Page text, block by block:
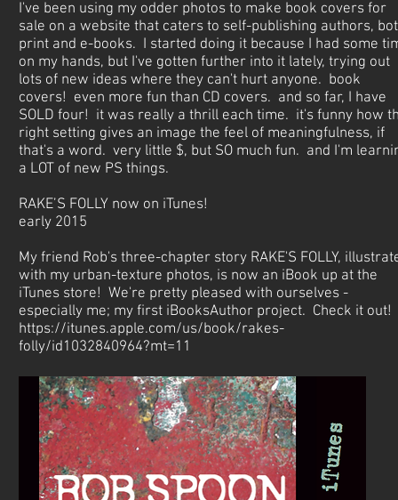
I've been using my odder photos to make book covers for
sale on a website that caters to self-publishing authors,
print and e-books. I started doing it because I had some
on my hands, but I've gotten further into it lately, trying out
lots of new ideas where they can't hurt anyone. book
covers! even more fun than CD covers. and so far, I have
SOLD four! it was really a thrill each time. it's funny how
right setting gives an image the feel of meaningfulness, if
that's a word. very little $, but SO much fun. and I'm
a LOT of new PS things.
RAKE’S FOLLY now on iTunes!
early 2015
My friend Rob's three-chapter story RAKE'S FOLLY,
with my urban-texture photos, is now an iBook up at the
iTunes store! We're pretty pleased with ourselves -
especially me; my first iBooksAuthor project. Check it out!
https://itunes.apple.com/us/book/rakes-
folly/id1032840964?mt=11